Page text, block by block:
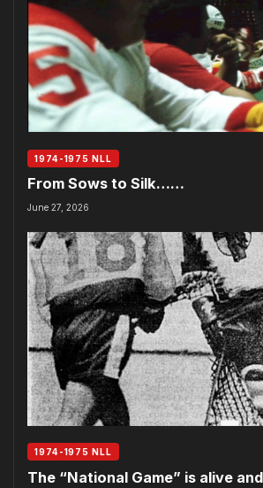
1974-1975 NLL
From Sows to Silk……
June 27, 2026
1974-1975 NLL
The “National Game” is alive